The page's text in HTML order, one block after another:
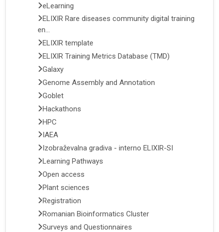
eLearning
ELIXIR Rare diseases community digital training
en...
ELIXIR template
ELIXIR Training Metrics Database (TMD)
Galaxy
Genome Assembly and Annotation
Goblet
Hackathons
HPC
IAEA
Izobraževalna gradiva - interno ELIXIR-SI
Learning Pathways
Open access
Plant sciences
Registration
Romanian Bioinformatics Cluster
Surveys and Questionnaires